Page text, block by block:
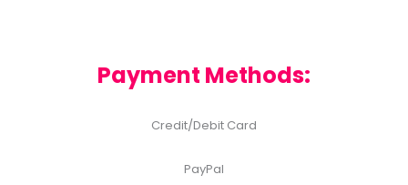
Payment Methods:
Credit/Debit Card
PayPal